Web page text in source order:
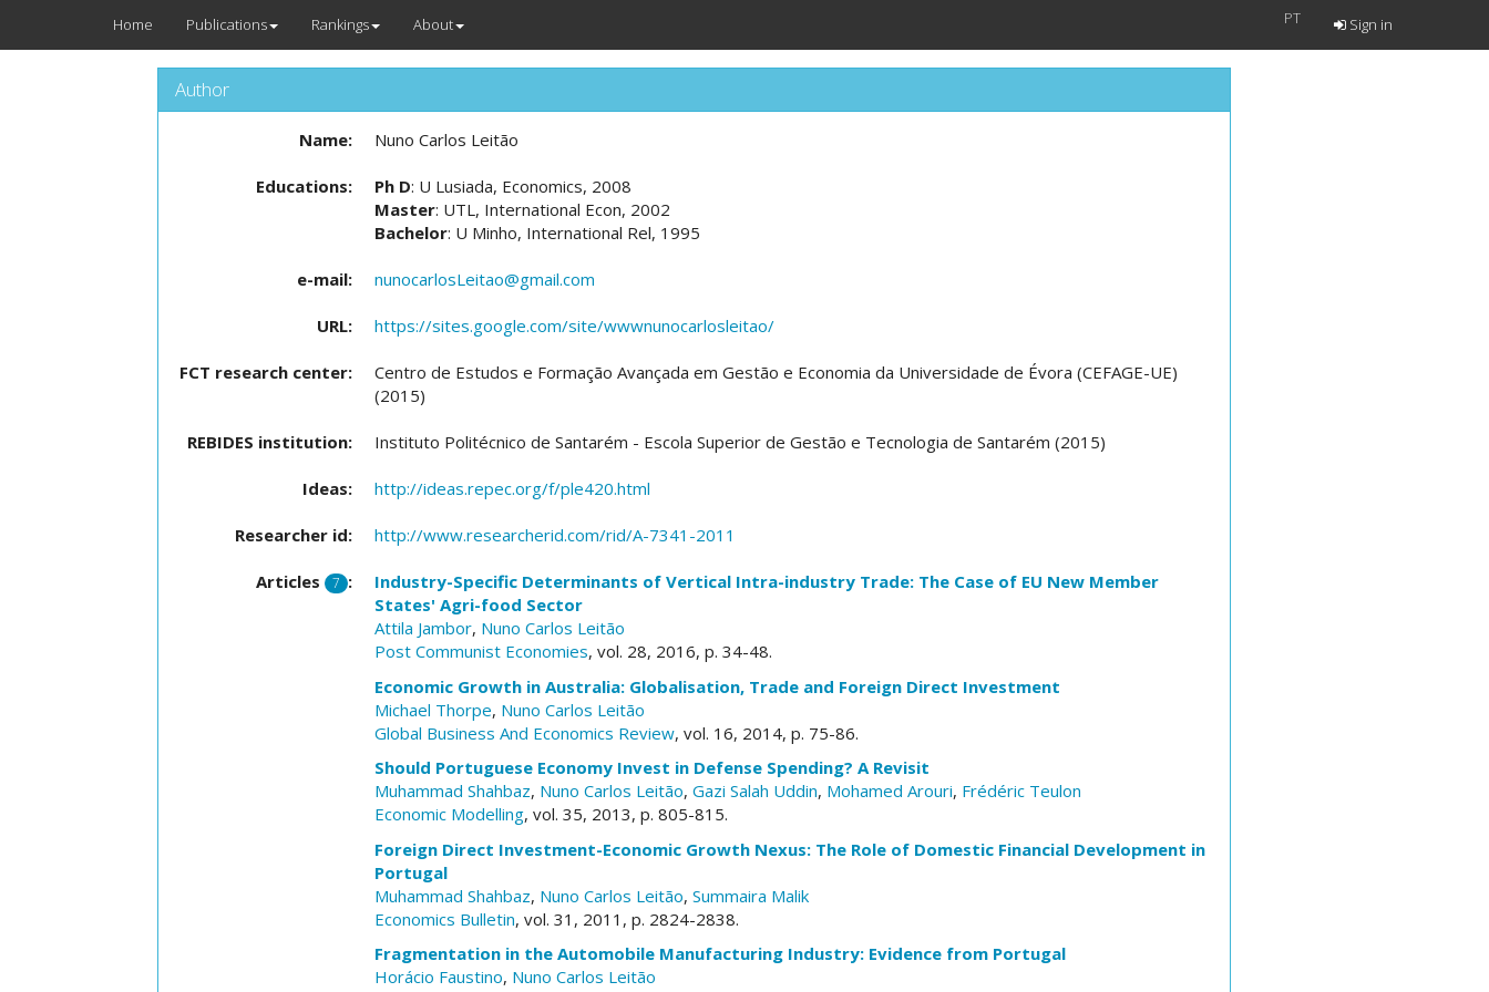
Home Publications Rankings About PT Sign in
Author
Name: Nuno Carlos Leitão
Educations: Ph D: U Lusiada, Economics, 2008
Master: UTL, International Econ, 2002
Bachelor: U Minho, International Rel, 1995
e-mail: nunocarlosLeitao@gmail.com
URL: https://sites.google.com/site/wwwnunocarlosleitao/
FCT research center:
Centro de Estudos e Formação Avançada em Gestão e Economia da Universidade de Évora (CEFAGE-UE)
(2015)
REBIDES institution: Instituto Politécnico de Santarém - Escola Superior de Gestão e Tecnologia de Santarém (2015)
Ideas: http://ideas.repec.org/f/ple420.html
Researcher id: http://www.researcherid.com/rid/A-7341-2011
Articles 7 :
Industry-Specific Determinants of Vertical Intra-industry Trade: The Case of EU New Member
States' Agri-food Sector
Attila Jambor, Nuno Carlos Leitão
Post Communist Economies, vol. 28, 2016, p. 34-48.
Economic Growth in Australia: Globalisation, Trade and Foreign Direct Investment
Michael Thorpe, Nuno Carlos Leitão
Global Business And Economics Review, vol. 16, 2014, p. 75-86.
Should Portuguese Economy Invest in Defense Spending? A Revisit
Muhammad Shahbaz, Nuno Carlos Leitão, Gazi Salah Uddin, Mohamed Arouri, Frédéric Teulon
Economic Modelling, vol. 35, 2013, p. 805-815.
Foreign Direct Investment-Economic Growth Nexus: The Role of Domestic Financial Development in
Portugal
Muhammad Shahbaz, Nuno Carlos Leitão, Summaira Malik
Economics Bulletin, vol. 31, 2011, p. 2824-2838.
Fragmentation in the Automobile Manufacturing Industry: Evidence from Portugal
Horácio Faustino, Nuno Carlos Leitão